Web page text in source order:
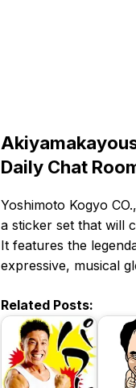
Daily Chat
Yoshimoto Kogyo
a sticker set that will
It features the
expressive, musical
Related Posts: